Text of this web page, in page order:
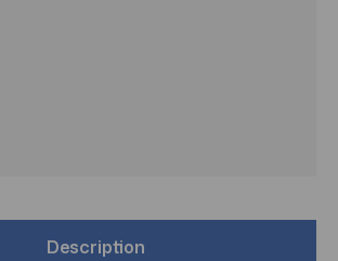
Description